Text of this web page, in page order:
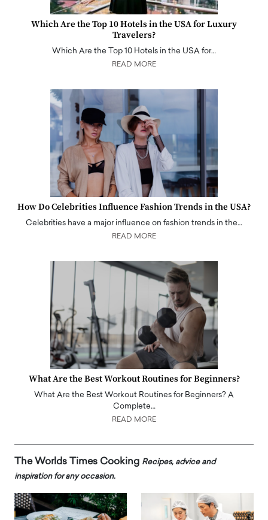
Which Are the Top 10 Hotels in the USA for Luxury
Travelers?
Which Are the Top 10 Hotels in the USA for…
READ MORE
How Do Celebrities Influence Fashion Trends in the USA?
Celebrities have a major influence on fashion trends in the…
READ MORE
What Are the Best Workout Routines for Beginners?
What Are the Best Workout Routines for Beginners? A
Complete…
READ MORE
The Worlds Times Cooking Recipes, advice and
inspiration for any occasion.